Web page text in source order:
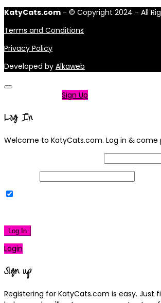
KatyCats.com - © Copyright 2024 - All
Terms and Conditions
Privacy Policy
Developed by Alkaweb
Sign Up
Log In
Welcome to KatyCats.com. Log in & come
Log In
Login
Sign up
Registering for KatyCats.com is easy. Just